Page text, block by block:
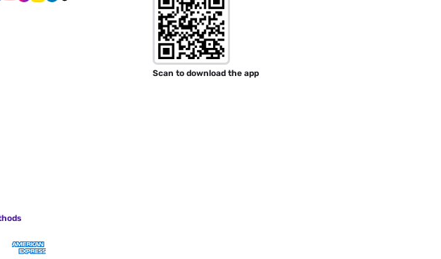
Scan to download the app